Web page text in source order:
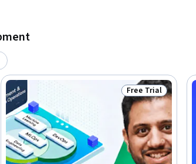
Status: Free Trial
Free Trial